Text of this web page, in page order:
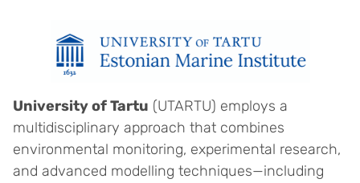
University of Tartu (UTARTU) employs a
multidisciplinary approach that combines
environmental monitoring, experimental research,
and advanced modelling techniques—including